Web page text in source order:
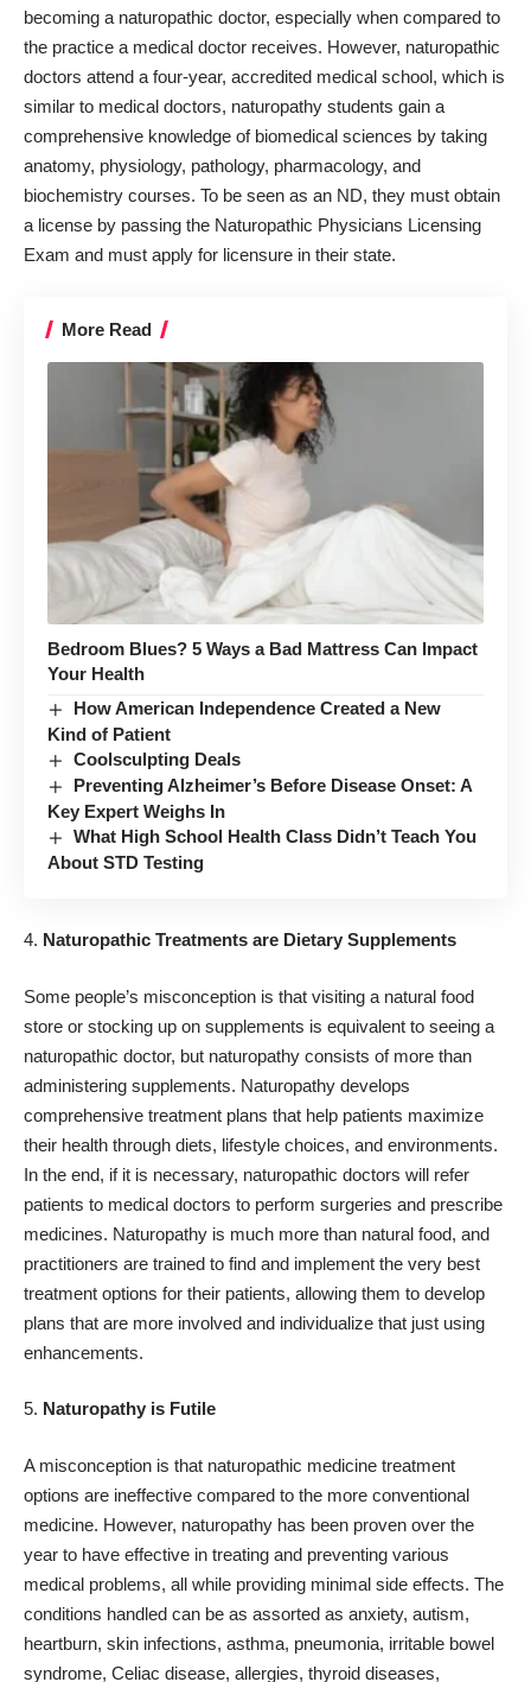
becoming a naturopathic doctor, especially when compared to
the practice a medical doctor receives. However, naturopathic
doctors attend a four-year, accredited medical school, which is
similar to medical doctors, naturopathy students gain a
comprehensive knowledge of biomedical sciences by taking
anatomy, physiology, pathology, pharmacology, and
biochemistry courses. To be seen as an ND, they must obtain
a license by passing the Naturopathic Physicians Licensing
Exam and must apply for licensure in their state.
More Read
Bedroom Blues? 5 Ways a Bad Mattress Can Impact
Your Health
How American Independence Created a New
Kind of Patient
Coolsculpting Deals
Preventing Alzheimer’s Before Disease Onset: A
Key Expert Weighs In
What High School Health Class Didn’t Teach You
About STD Testing
Naturopathic Treatments are Dietary Supplements
Some people’s misconception is that visiting a natural food
store or stocking up on supplements is equivalent to seeing a
naturopathic doctor, but naturopathy consists of more than
administering supplements. Naturopathy develops
comprehensive treatment plans that help patients maximize
their health through diets, lifestyle choices, and environments.
In the end, if it is necessary, naturopathic doctors will refer
patients to medical doctors to perform surgeries and prescribe
medicines. Naturopathy is much more than natural food, and
practitioners are trained to find and implement the very best
treatment options for their patients, allowing them to develop
plans that are more involved and individualize that just using
enhancements.
Naturopathy is Futile
A misconception is that naturopathic medicine treatment
options are ineffective compared to the more conventional
medicine. However, naturopathy has been proven over the
year to have effective in treating and preventing various
medical problems, all while providing minimal side effects. The
conditions handled can be as assorted as anxiety, autism,
heartburn, skin infections, asthma, pneumonia, irritable bowel
syndrome, Celiac disease, allergies, thyroid diseases,